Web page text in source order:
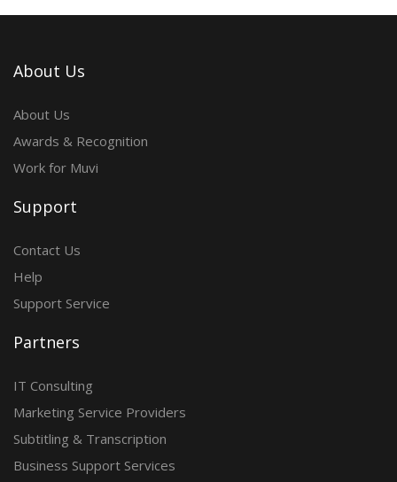
About Us
About Us
Awards & Recognition
Work for Muvi
Support
Contact Us
Help
Support Service
Partners
IT Consulting
Marketing Service Providers
Subtitling & Transcription
Business Support Services